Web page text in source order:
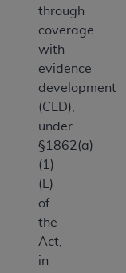
through
coverage
with
evidence
development
(CED),
under
§1862(a)
(1)
(E)
of
the
Act,
in